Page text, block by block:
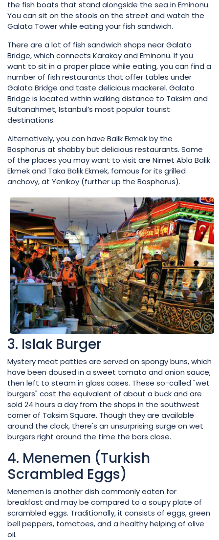
the fish boats that stand alongside the sea in Eminonu.
You can sit on the stools on the street and watch the
Galata Tower while eating your fish sandwich.
There are a lot of fish sandwich shops near Galata
Bridge, which connects Karakoy and Eminonu. If you
want to sit in a proper place while eating, you can find a
number of fish restaurants that offer tables under
Galata Bridge and taste delicious mackerel. Galata
Bridge is located within walking distance to Taksim and
Sultanahmet, Istanbul’s most popular tourist
destinations.
Alternatively, you can have Balik Ekmek by the
Bosphorus at shabby but delicious restaurants. Some
of the places you may want to visit are Nimet Abla Balik
Ekmek and Taka Balik Ekmek, famous for its grilled
anchovy, at Yenikoy (further up the Bosphorus).
3. Islak Burger
Mystery meat patties are served on spongy buns, which
have been doused in a sweet tomato and onion sauce,
then left to steam in glass cases. These so-called "wet
burgers" cost the equivalent of about a buck and are
sold 24 hours a day from the shops in the southwest
corner of Taksim Square. Though they are available
around the clock, there's an unsurprising surge on wet
burgers right around the time the bars close.
4. Menemen (Turkish
Scrambled Eggs)
Menemen is another dish commonly eaten for
breakfast and may be compared to a soupy plate of
scrambled eggs. Traditionally, it consists of eggs, green
bell peppers, tomatoes, and a healthy helping of olive
oil.